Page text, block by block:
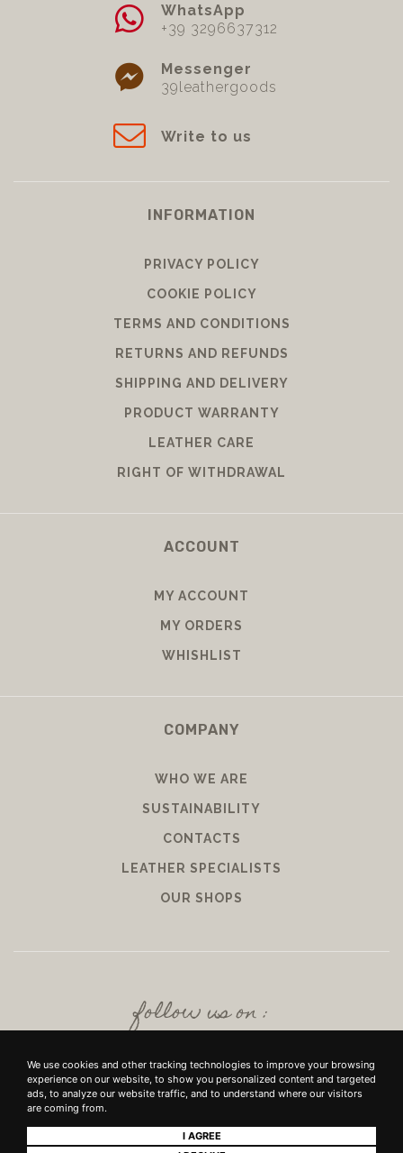
We use cookies and other tracking technologies to improve your browsing
experience on our website, to show you personalized content and targeted
ads, to analyze our website traffic, and to understand where our visitors
are coming from.
I AGREE
WhatsApp
+39 3296637312
Messenger
39leathergoods
Write to us
INFORMATION
PRIVACY POLICY
COOKIE POLICY
TERMS AND CONDITIONS
RETURNS AND REFUNDS
SHIPPING AND DELIVERY
PRODUCT WARRANTY
LEATHER CARE
RIGHT OF WITHDRAWAL
ACCOUNT
MY ACCOUNT
MY ORDERS
WHISHLIST
COMPANY
WHO WE ARE
SUSTAINABILITY
CONTACTS
LEATHER SPECIALISTS
OUR SHOPS
follow us on :